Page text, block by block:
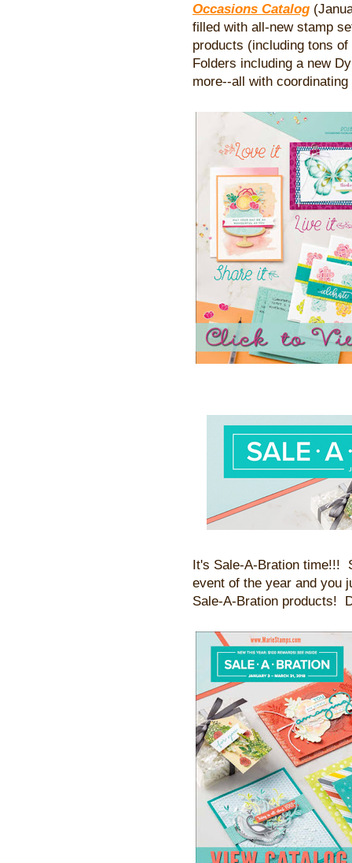
Occasions Catalog
filled with all-new stamp
products (including tons
Folders including a new
more--all with
It's Sale-A-Bration time!!!
event of the year and you
Sale-A-Bration products!